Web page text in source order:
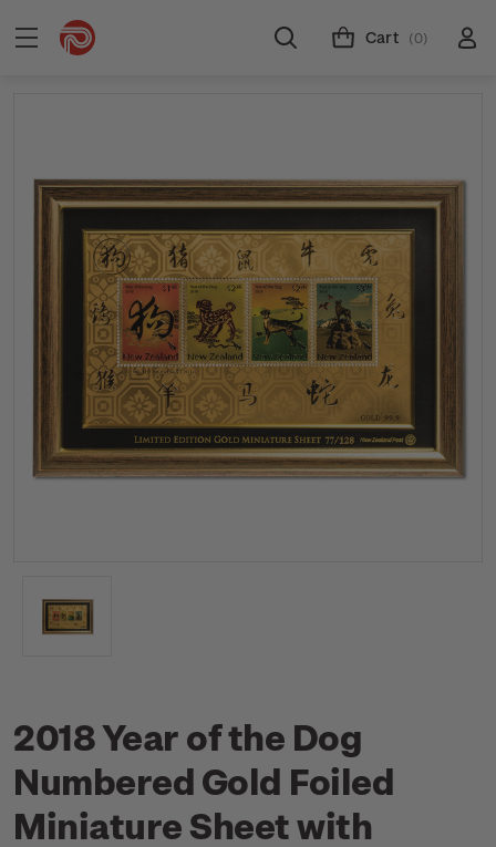
Cart (0)
2018 Year of the Dog
Numbered Gold Foiled
Miniature Sheet with